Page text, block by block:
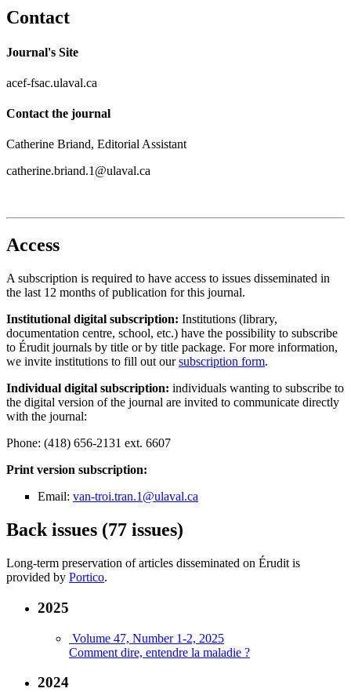
Contact
Journal's Site
acef-fsac.ulaval.ca
Contact the journal
Catherine Briand, Editorial Assistant
catherine.briand.1@ulaval.ca
Access
A subscription is required to have access to issues disseminated in
the last 12 months of publication for this journal.
Institutional digital subscription: Institutions (library,
documentation centre, school, etc.) have the possibility to subscribe
to Érudit journals by title or by title package. For more information,
we invite institutions to fill out oursubscription form.
Individual digital subscription: individuals wanting to subscribe to
the digital version of the journal are invited to communicate directly
with the journal:
Phone: (418) 656-2131 ext. 6607
Print version subscription:
Email: van-troi.tran.1@ulaval.ca
Back issues (77 issues)
Long-term preservation of articles disseminated on Érudit is
provided by Portico.
2025
Volume 47, Number 1-2, 2025
Comment dire, entendre la maladie ?
2024